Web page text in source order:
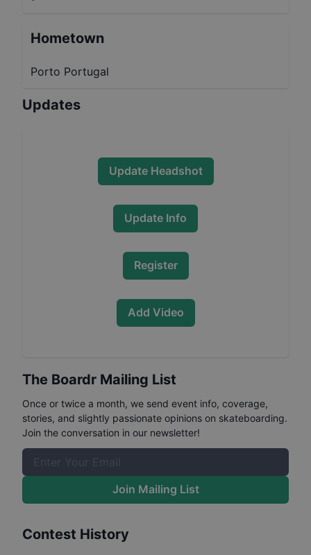
Hometown
Porto Portugal
Updates
Update Headshot
Update Info
Register
Add Video
The Boardr Mailing List
Once or twice a month, we send event info, coverage,
stories, and slightly passionate opinions on skateboarding.
Join the conversation in our newsletter!
Join Mailing List
Contest History